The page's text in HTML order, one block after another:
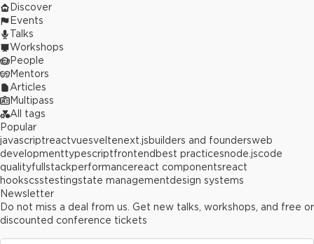
Discover
Events
Talks
Workshops
People
Mentors
Articles
Multipass
All tags
Popular
javascriptreactvuesveltenext.jsbuilders and foundersweb
developmenttypescriptfrontend best practicesnode.jscode
qualityfullstackperformancereact componentsreact
hookscsstestingstate managementdesign systems
Newsletter
Do not miss a deal from us. Get new talks, workshops, and free or
discounted conference tickets